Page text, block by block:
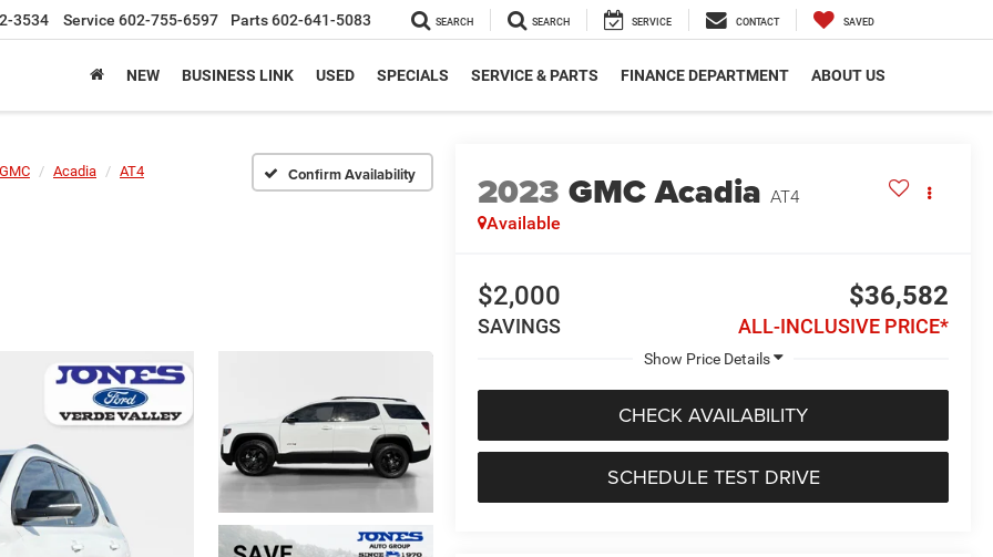
3534 Service 602-755-6597 Parts602-641-5083 SEARCH SEARCH SERVICE CONTACT SAVED
NEW BUSINESS LINK USED SPECIALS SERVICE & PARTS FINANCE DEPARTMENT ABOUT US
GMC Acadia AT4 Confirm Availability 2023 GMC Acadia AT4
Available
$2,000
SAVINGS
$36,582
ALL-INCLUSIVE PRICE*
CHECK AVAILABILITY
SCHEDULE TEST DRIVE